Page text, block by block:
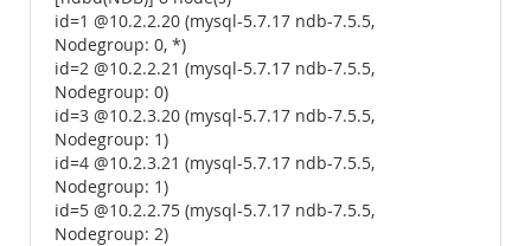
id=1 @10.2.2.20 (mysql-5.7.17 ndb-7.5.5,
Nodegroup: 0, *)
id=2 @10.2.2.21 (mysql-5.7.17 ndb-7.5.5,
Nodegroup: 0)
id=3 @10.2.3.20 (mysql-5.7.17 ndb-7.5.5,
Nodegroup: 1)
id=4 @10.2.3.21 (mysql-5.7.17 ndb-7.5.5,
Nodegroup: 1)
id=5 @10.2.2.75 (mysql-5.7.17 ndb-7.5.5,
Nodegroup: 2)